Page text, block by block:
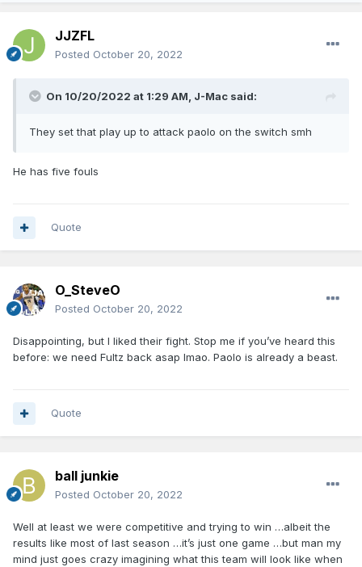
JJZFL
Posted October 20, 2022
On 10/20/2022 at 1:29 AM, J-Mac said:
They set that play up to attack paolo on the switch smh
He has five fouls
Quote
O_SteveO
Posted October 20, 2022
Disappointing, but I liked their fight. Stop me if you’ve heard this
before: we need Fultz back asap lmao. Paolo is already a beast.
Quote
ball junkie
Posted October 20, 2022
Well at least we were competitive and trying to win …albeit the
results like most of last season …it’s just one game …but man my
mind just goes crazy imagining what this team will look like when